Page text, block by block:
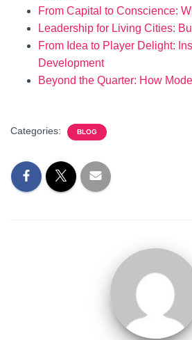
From Capital to Conscience:
Leadership for Living Cities:
From Idea to Player Delight:
Development
Beyond the Quarter: How
Categories: BLOG